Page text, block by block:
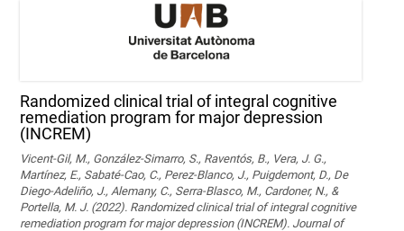
Randomized clinical trial of integral cognitive
remediation program for major depression
(INCREM)
Vicent-Gil, M., González-Simarro, S., Raventós, B., Vera, J. G.,
Martínez, E., Sabaté-Cao, C., Perez-Blanco, J., Puigdemont, D., De
Diego-Adeliño, J., Alemany, C., Serra-Blasco, M., Cardoner, N., &
Portella, M. J. (2022). Randomized clinical trial of integral cognitive
remediation program for major depression (INCREM). Journal of